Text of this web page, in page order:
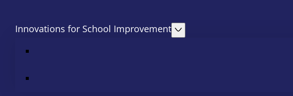
Innovations for School Improvement